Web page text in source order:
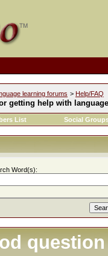
learning forums > Help/FAQ
getting help with
List Social
Word(s):
question